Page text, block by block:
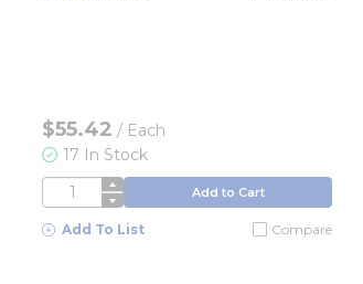
$55.42 / Each
17 In Stock
QTY Add to Cart
Add To List Compare